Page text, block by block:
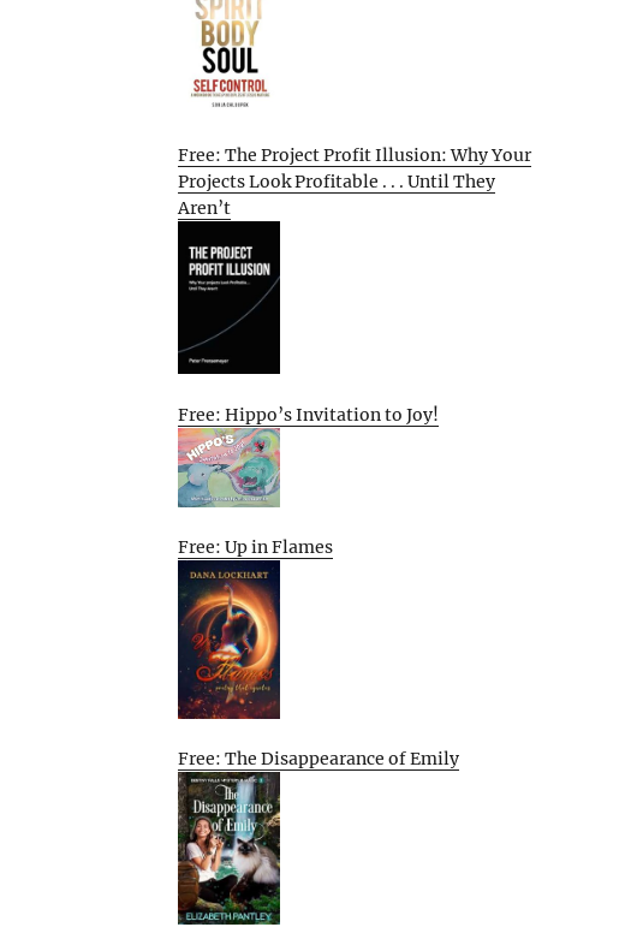
Free: The Project Profit Illusion: Why Your
Projects Look Profitable . . . Until They
Aren’t
Free: Hippo’s Invitation to Joy!
Free: Up in Flames
Free: The Disappearance of Emily